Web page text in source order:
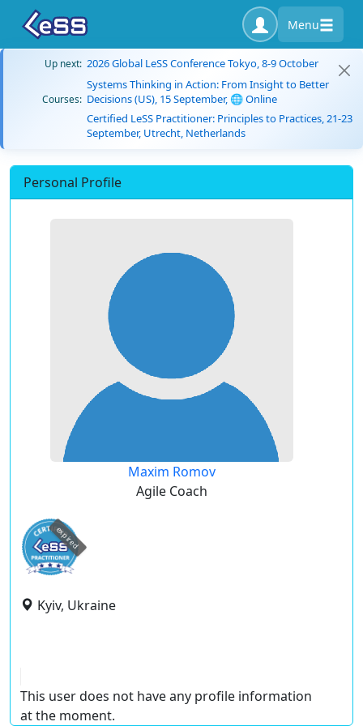
Menu
Up next: 2026 Global LeSS Conference Tokyo, 8-9 October
Courses:
Systems Thinking in Action: From Insight to Better
Decisions (US), 15 September, 🌐 Online
Certified LeSS Practitioner: Principles to Practices, 21-23
September, Utrecht, Netherlands
Personal Profile
Maxim Romov
Agile Coach
expired
Kyiv, Ukraine
This user does not have any profile information
at the moment.